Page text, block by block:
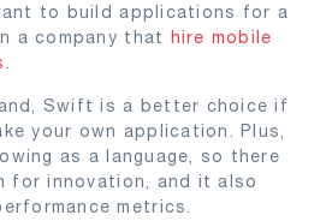
to build applications for a
a company that hire mobile
Swift is a better choice if
your own application. Plus,
as a language, so there
for innovation, and it also
metrics.